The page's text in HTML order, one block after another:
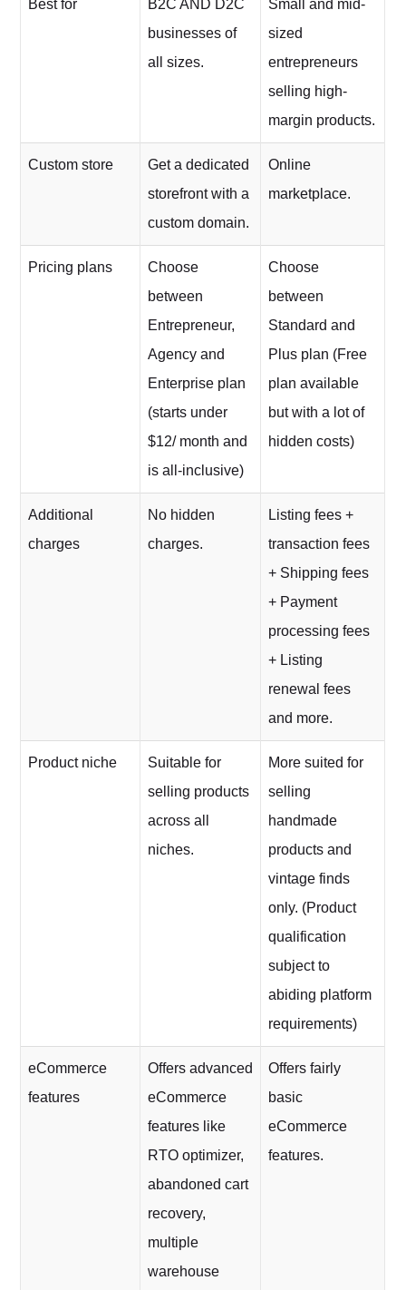
Best for
B2C AND D2C
businesses of
all sizes.
Small and mid-
sized
entrepreneurs
selling high-
margin products.
Custom store
Get a dedicated
storefront with a
custom domain.
Online
marketplace.
Pricing plans
Choose
between
Entrepreneur,
Agency and
Enterprise plan
(starts under
$12/ month and
is all-inclusive)
Choose
between
Standard and
Plus plan (Free
plan available
but with a lot of
hidden costs)
Additional
charges
No hidden
charges.
Listing fees +
transaction fees
+ Shipping fees
+ Payment
processing fees
+ Listing
renewal fees
and more.
Product niche
Suitable for
selling products
across all
niches.
More suited for
selling
handmade
products and
vintage finds
only. (Product
qualification
subject to
abiding platform
requirements)
eCommerce
features
Offers advanced
eCommerce
features like
RTO optimizer,
abandoned cart
recovery,
multiple
warehouse
Offers fairly
basic
eCommerce
features.